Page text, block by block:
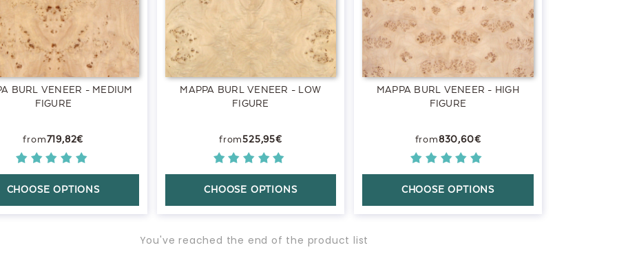
BURL VENEER - MEDIUM
FIGURE
719,82€
CHOOSE OPTIONS
MAPPA BURL VENEER - LOW
FIGURE
525,95€
CHOOSE OPTIONS
MAPPA BURL VENEER - HIGH
FIGURE
830,60€
CHOOSE OPTIONS
You've reached the end of the product list